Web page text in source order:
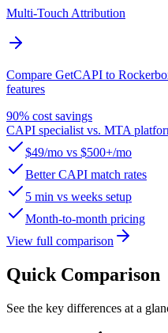
Multi-Touch Attribution
Compare GetCAPI to
features
90% cost savings
CAPI specialist vs. MTA
$49/mo vs $500+/mo
Better CAPI match rates
5 min vs weeks setup
Month-to-month pricing
View full comparison
Quick Comparison
See the key differences at a